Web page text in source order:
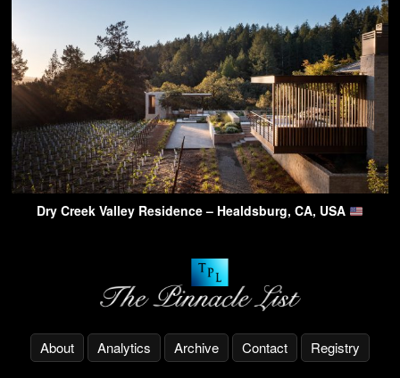
Dry Creek Valley Residence – Healdsburg, CA, USA
About Analytics Archive Contact Registry